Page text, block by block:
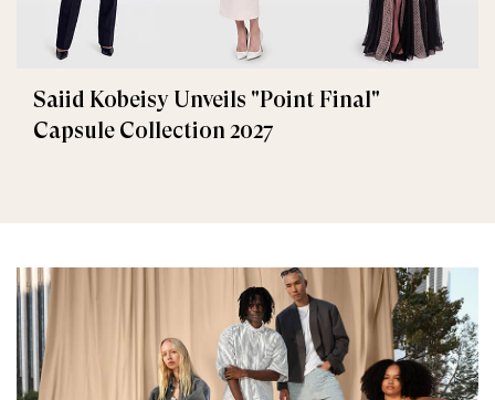
Saiid Kobeisy Unveils "Point Final"
Capsule Collection 2027